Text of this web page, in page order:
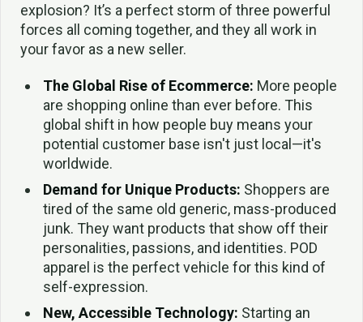
explosion? It’s a perfect storm of three powerful
forces all coming together, and they all work in
your favor as a new seller.
The Global Rise of Ecommerce: More people
are shopping online than ever before. This
global shift in how people buy means your
potential customer base isn't just local—it's
worldwide.
Demand for Unique Products: Shoppers are
tired of the same old generic, mass-produced
junk. They want products that show off their
personalities, passions, and identities. POD
apparel is the perfect vehicle for this kind of
self-expression.
New, Accessible Technology: Starting an